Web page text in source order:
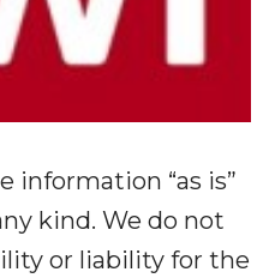
information “as is”
kind. We do not
or liability for the